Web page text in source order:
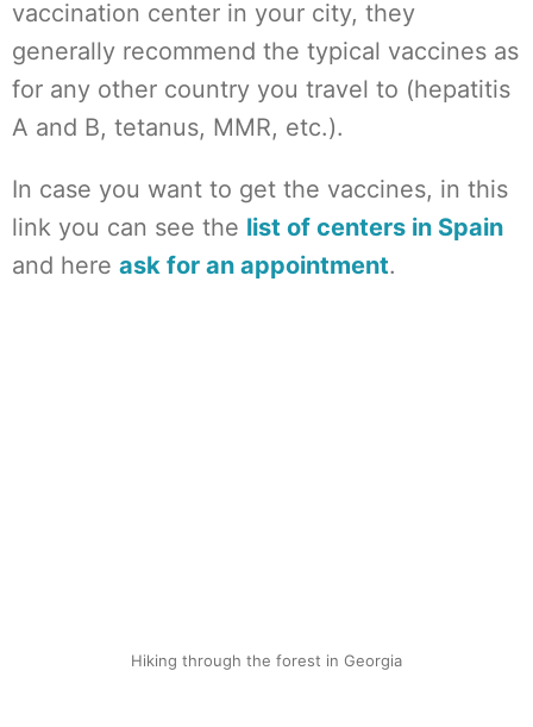
vaccination center in your city, they
generally recommend the typical vaccines as
for any other country you travel to (hepatitis
A and B, tetanus, MMR, etc.).
In case you want to get the vaccines, in this
link you can see the list of centers in Spain
and here ask for an appointment.
Hiking through the forest in Georgia